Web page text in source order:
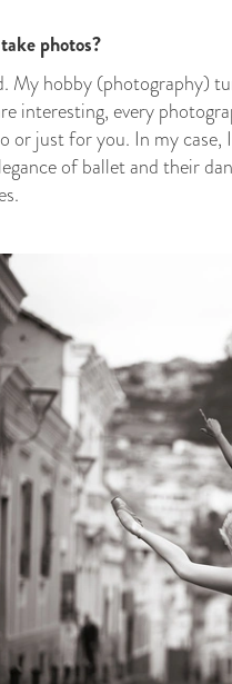
photos?
My hobby (photography)
interesting, every
just for you. In my case,
of ballet and their